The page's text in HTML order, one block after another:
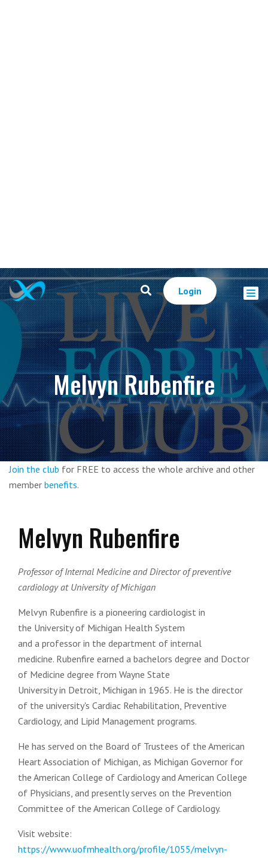
Login
Melvyn Rubenfire
Join the club for FREE to access the whole archive and other
member benefits.
Melvyn Rubenfire
Professor of Internal Medicine and Director of preventive
cardiology at University of Michigan
Melvyn Rubenfire is a pioneering cardiologist in
the University of Michigan Health System
and a professor in the department of internal
medicine. Rubenfire earned a bachelors degree and Doctor
of Medicine degree from Wayne State
Universityin Detroit, Michigan in 1965. He is the director
of the university's Cardiac Rehabilitation, Preventive
Cardiology, and Lipid Management programs.
He has served on the Board of Trustees of the American
Heart Association of Michigan, as Michigan Governor for
the American College of Cardiology and American College
of Physicians, and presently serves on the Prevention
Committee of the American College of Cardiology.
Visit website:
https://www.uofmhealth.org/profile/1055/melvyn-